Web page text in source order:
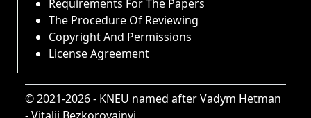
Requirements For The Papers
The Procedure Of Reviewing
Copyright And Permissions
License Agreement
© 2021-2026 - KNEU named after Vadym Hetman